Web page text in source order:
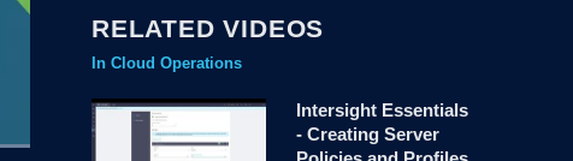
RELATED VIDEOS
In Cloud Operations
Intersight Essentials
- Creating Server